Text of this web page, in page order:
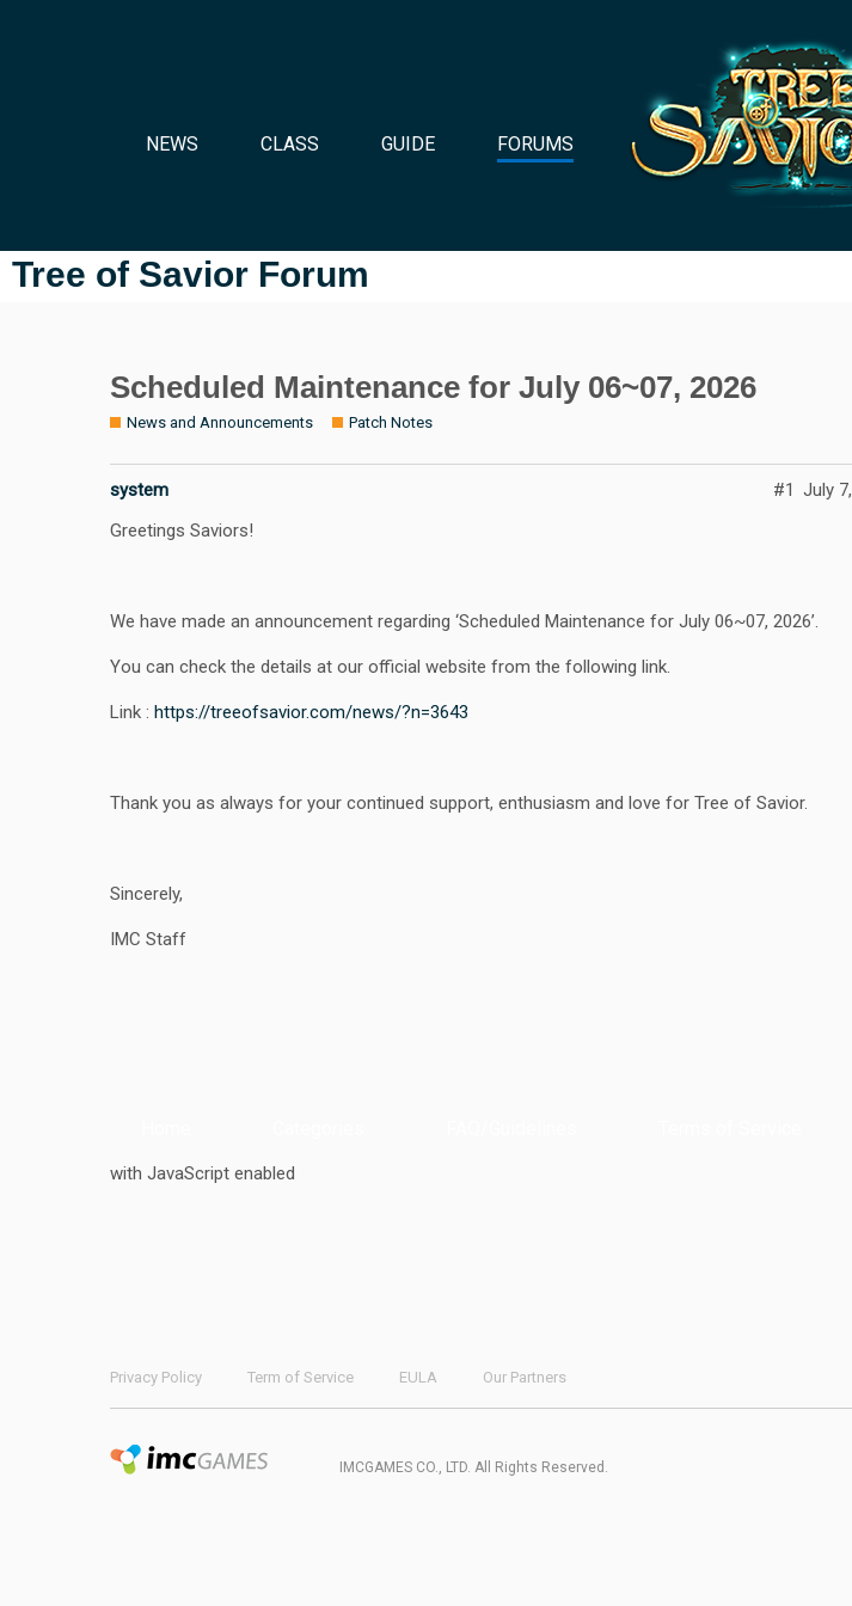
NEWS CLASS GUIDE FORUMS
Tree of Savior Forum
Scheduled Maintenance for July 06~07, 2026
News and Announcements Patch Notes
system July
#1
Greetings Saviors!
We have made an announcement regarding ‘Scheduled Maintenance for July 06~07, 2026’.
You can check the details at our official website from the following link.
Link : https://treeofsavior.com/news/?n=3643
Thank you as always for your continued support, enthusiasm and love for Tree of Savior.
Sincerely,
IMC Staff
with JavaScript enabled
Privacy Policy Term of Service EULA Our Partners
IMCGAMES CO., LTD. All Rights Reserved.